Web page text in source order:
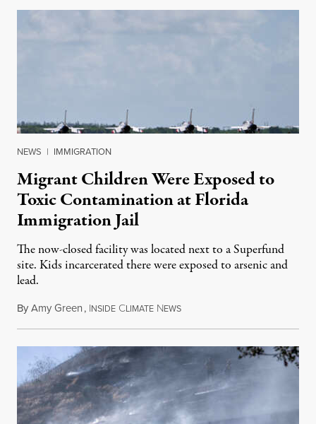
NEWS | IMMIGRATION
Migrant Children Were Exposed to
Toxic Contamination at Florida
Immigration Jail
The now-closed facility was located next to a Superfund
site. Kids incarcerated there were exposed to arsenic and
lead.
ByAmy Green, INSIDE CLIMATE NEWSAugust 4, 2026